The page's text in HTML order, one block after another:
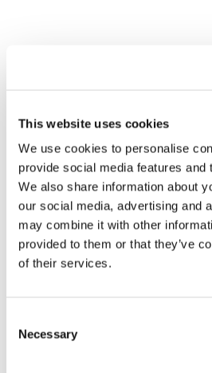
This website uses cookies
We use cookies to personalise
provide social media features and
We also share information about
our social media, advertising and
may combine it with other
provided to them or that they’ve
of their services.
Selection
Necessary
SCHMITT